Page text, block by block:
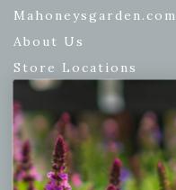
Mahoneysgarden.com
About Us
Store Locations
USDA Hardiness Map
PERSONAL